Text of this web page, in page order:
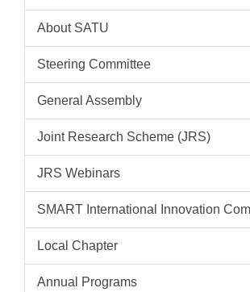
About SATU
Steering Committee
General Assembly
Joint Research Scheme (JRS)
JRS Webinars
SMART International Innovation
Local Chapter
Annual Programs